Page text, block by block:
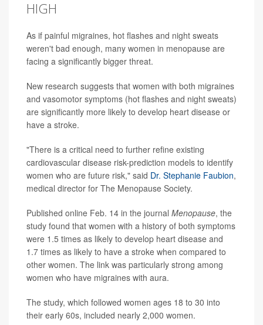
HIGH
As if painful migraines, hot flashes and night sweats
weren't bad enough, many women in menopause are
facing a significantly bigger threat.
New research suggests that women with both migraines
and vasomotor symptoms (hot flashes and night sweats)
are significantly more likely to develop heart disease or
have a stroke.
"There is a critical need to further refine existing
cardiovascular disease risk-prediction models to identify
women who are future risk," said Dr. Stephanie Faubion,
medical director for The Menopause Society.
Published online Feb. 14 in the journal Menopause, the
study found that women with a history of both symptoms
were 1.5 times as likely to develop heart disease and
1.7 times as likely to have a stroke when compared to
other women. The link was particularly strong among
women who have migraines with aura.
The study, which followed women ages 18 to 30 into
their early 60s, included nearly 2,000 women.